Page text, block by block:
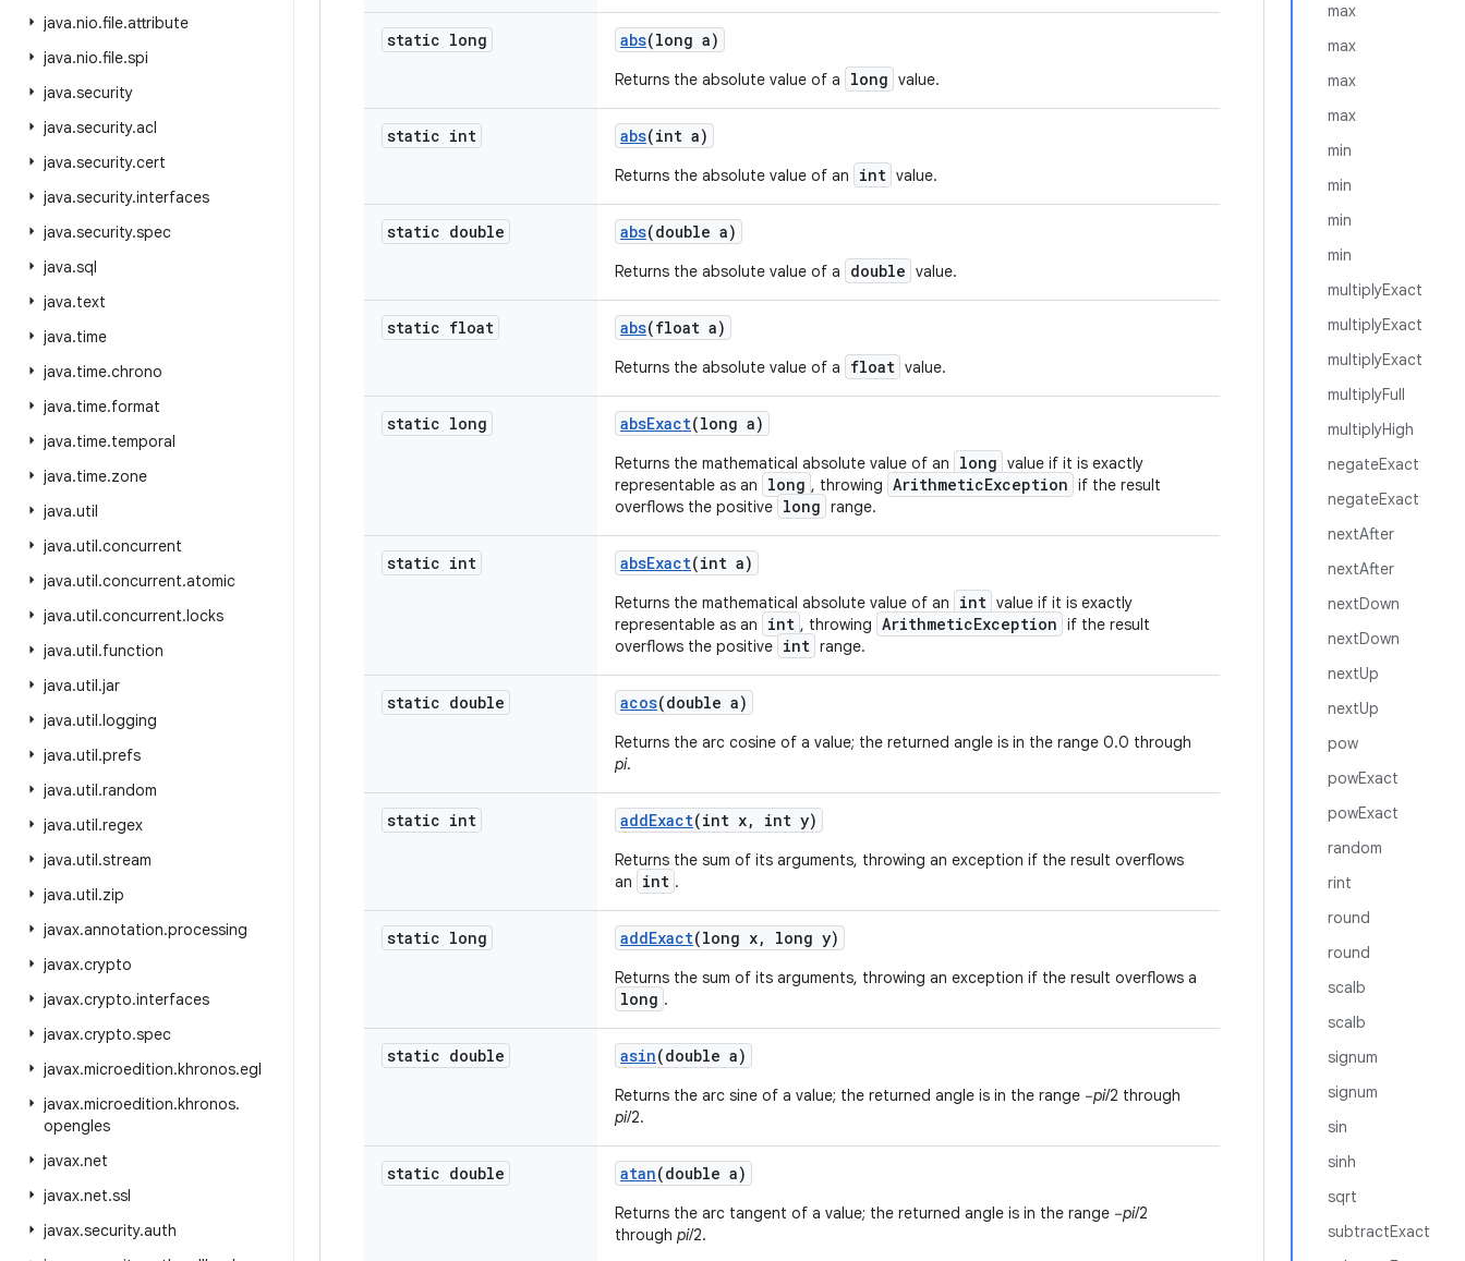
java.nio.file.attribute
java.nio.file.spi
java.security
java.security.acl
java.security.cert
java.security.interfaces
java.security.spec
java.sql
java.text
java.time
java.time.chrono
java.time.format
java.time.temporal
java.time.zone
java.util
java.util.concurrent
java.util.concurrent.atomic
java.util.concurrent.locks
java.util.function
java.util.jar
java.util.logging
java.util.prefs
java.util.random
java.util.regex
java.util.stream
java.util.zip
javax.annotation.processing
javax.crypto
javax.crypto.interfaces
javax.crypto.spec
javax.microedition.khronos.egl
javax.microedition.khronos.
opengles
javax.net
javax.net.ssl
javax.security.auth
max
max
max
max
min
min
min
min
multiplyExact
multiplyExact
multiplyExact
multiplyFull
multiplyHigh
negateExact
negateExact
nextAfter
nextAfter
nextDown
nextDown
nextUp
nextUp
pow
powExact
powExact
random
rint
round
round
scalb
scalb
signum
signum
sin
sinh
sqrt
subtractExact
static long abs(long a)
Returns the absolute value of a long value.
static int abs(int a)
Returns the absolute value of an int value.
static double abs(double a)
Returns the absolute value of a double value.
static float abs(float a)
Returns the absolute value of a float value.
static long absExact(long a)
Returns the mathematical absolute value of an long value if it is exactly
representable as an
long , throwing ArithmeticException if the result
overflows the positive long range.
static int absExact(int a)
Returns the mathematical absolute value of an int value if it is exactly
representable as an
int , throwing ArithmeticException if the result
overflows the positive int range.
static double acos(double a)
Returns the arc cosine of a value; the returned angle is in the range 0.0 through
pi.
static int addExact(int x, int y)
Returns the sum of its arguments, throwing an exception if the result overflows
an
int .
static long addExact(long x, long y)
Returns the sum of its arguments, throwing an exception if the result overflows a
long .
static double asin(double a)
Returns the arc sine of a value; the returned angle is in the range −pi/2 through
pi/2.
static double atan(double a)
Returns the arc tangent of a value; the returned angle is in the range −pi/2
through pi/2.